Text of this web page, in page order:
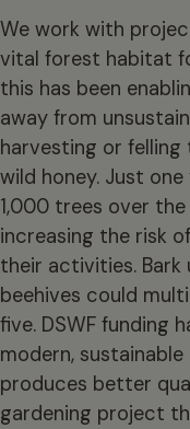
We work with
vital forest habitat
this has been
away from
harvesting or
wild honey. Just
1,000 trees over
increasing the risk
their activities.
beehives could
five. DSWF funding
modern,
produces better
gardening project